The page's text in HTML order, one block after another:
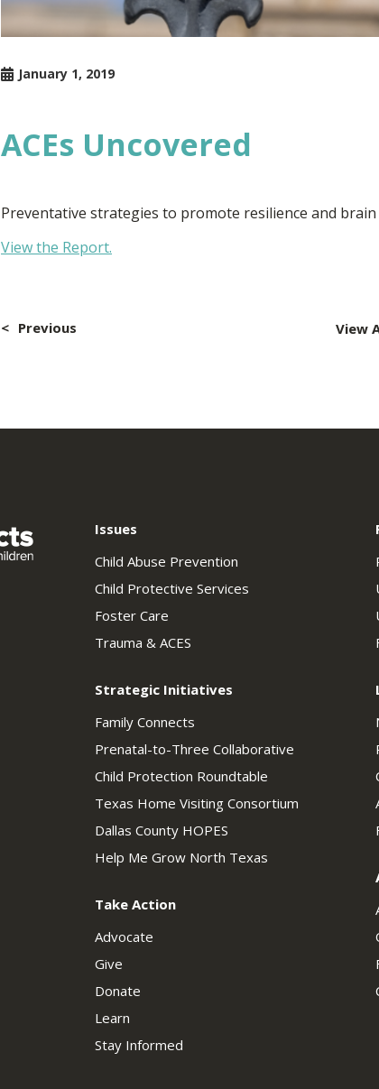
January 1, 2019
ACEs Uncovered
Preventative strategies to promote resilience and
View the Report.
Post
Previous View
Issues
Child Abuse Prevention
Child Protective Services
Foster Care
Trauma & ACES
Strategic Initiatives
Family Connects
Prenatal-to-Three Collaborative
Child Protection Roundtable
Texas Home Visiting Consortium
Dallas County HOPES
Help Me Grow North Texas
Take Action
Advocate
Give
Donate
Learn
Stay Informed